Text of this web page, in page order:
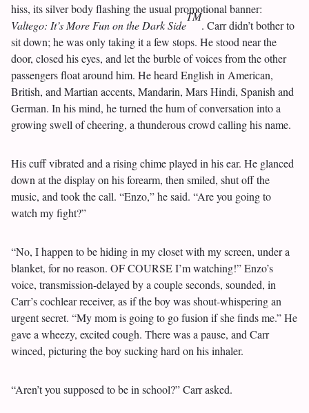
hiss, its silver body flashing the usual promotional banner:
Valtego: It’s More Fun on the Dark Side
TM
. Carr didn’t bother to
sit down; he was only taking it a few stops. He stood near the
door, closed his eyes, and let the burble of voices from the other
passengers float around him. He heard English in American,
British, and Martian accents, Mandarin, Mars Hindi, Spanish and
German. In his mind, he turned the hum of conversation into a
growing swell of cheering, a thunderous crowd calling his name.
His cuff vibrated and a rising chime played in his ear. He glanced
down at the display on his forearm, then smiled, shut off the
music, and took the call. “Enzo,” he said. “Are you going to
watch my fight?”
“No, I happen to be hiding in my closet with my screen, under a
blanket, for no reason. OF COURSE I’m watching!” Enzo’s
voice, transmission-delayed by a couple seconds, sounded, in
Carr’s cochlear receiver, as if the boy was shout-whispering an
urgent secret. “My mom is going to go fusion if she finds me.” He
gave a wheezy, excited cough. There was a pause, and Carr
winced, picturing the boy sucking hard on his inhaler.
“Aren’t you supposed to be in school?” Carr asked.